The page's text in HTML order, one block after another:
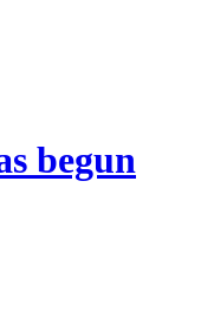
begun